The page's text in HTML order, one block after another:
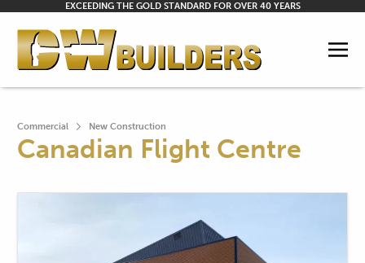
EXCEEDING THE GOLD STANDARD FOR OVER 40 YEARS
Commercial New Construction
Canadian Flight Centre